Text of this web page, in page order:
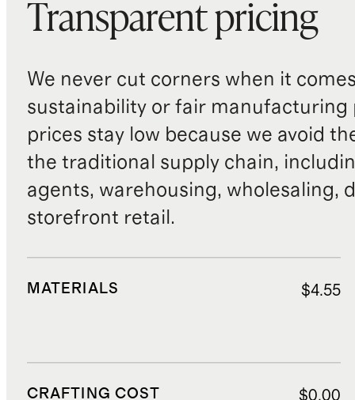
Transparent pricing
We never cut corners when it
sustainability or fair manufacturing
prices stay low because we avoid
the traditional supply chain,
agents, warehousing, wholesaling,
storefront retail.
MATERIALS $4.55
CRAFTING COST $0.00